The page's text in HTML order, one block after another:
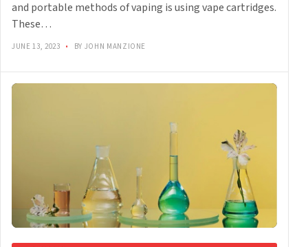
and portable methods of vaping is using vape cartridges.
These…
JUNE 13, 2023 • BY JOHN MANZIONE